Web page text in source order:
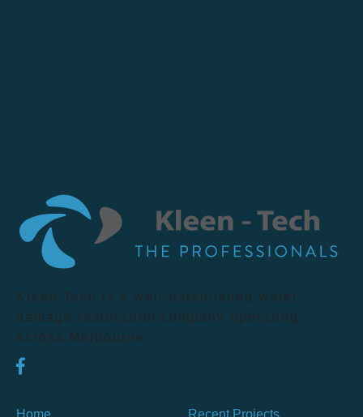
Kleen Tech is a well-established water
damage restoration company operating
across Melbourne.
Home Recent Projects